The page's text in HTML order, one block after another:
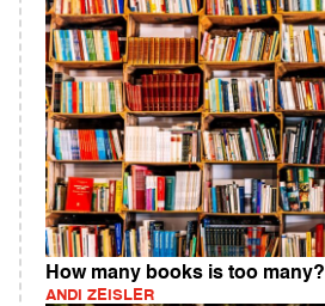
How many books is too many?
ANDI ZEISLER